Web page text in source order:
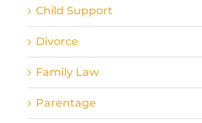
Child Support
Divorce
Family Law
Parentage